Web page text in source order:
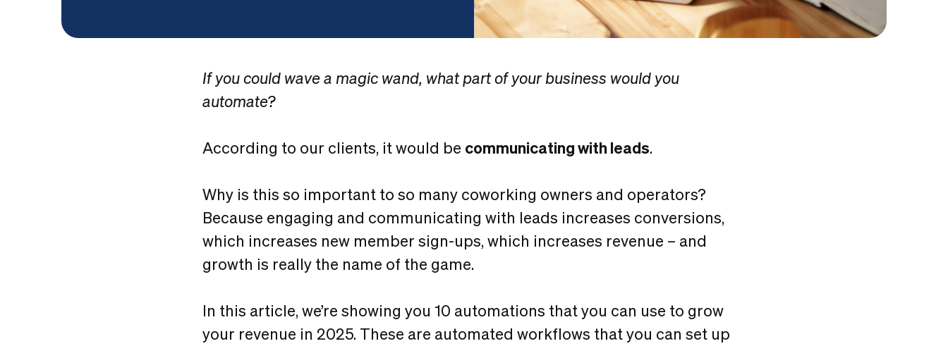
If you could wave a magic wand, what part of your business would you
automate?
According to our clients, it would be communicating with leads.
Why is this so important to so many coworking owners and operators?
Because engaging and communicating with leads increases conversions,
which increases new member sign-ups, which increases revenue – and
growth is really the name of the game.
In this article, we’re showing you 10 automations that you can use to grow
your revenue in 2025. These are automated workflows that you can set up